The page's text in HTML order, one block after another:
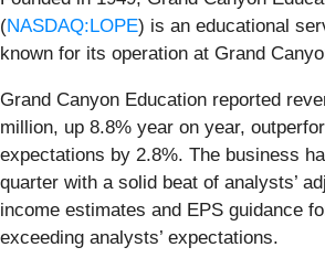
(NASDAQ:LOPE) is an educational
known for its operation at Grand
Grand Canyon Education reported
million, up 8.8% year on year,
expectations by 2.8%. The business
quarter with a solid beat of analysts’
income estimates and EPS guidance
exceeding analysts’ expectations.